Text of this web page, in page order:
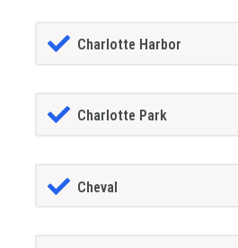
Charlotte Harbor
Charlotte Park
Cheval